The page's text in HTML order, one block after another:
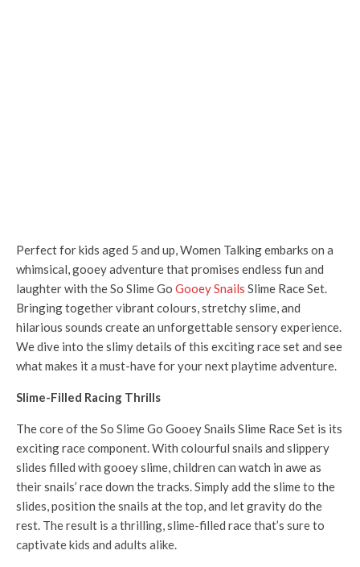
Perfect for kids aged 5 and up, Women Talking embarks on a
whimsical, gooey adventure that promises endless fun and
laughter with the So Slime Go Gooey Snails Slime Race Set.
Bringing together vibrant colours, stretchy slime, and
hilarious sounds create an unforgettable sensory experience.
We dive into the slimy details of this exciting race set and see
what makes it a must-have for your next playtime adventure.
Slime-Filled Racing Thrills
The core of the So Slime Go Gooey Snails Slime Race Set is its
exciting race component. With colourful snails and slippery
slides filled with gooey slime, children can watch in awe as
their snails’ race down the tracks. Simply add the slime to the
slides, position the snails at the top, and let gravity do the
rest. The result is a thrilling, slime-filled race that’s sure to
captivate kids and adults alike.